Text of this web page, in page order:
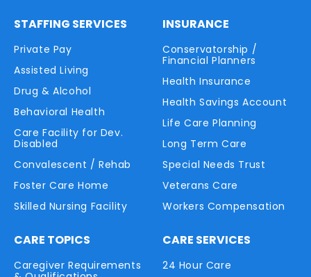
STAFFING SERVICES
Private Pay
Assisted Living
Drug & Alcohol
Behavioral Health
Care Facility for Dev.
Disabled
Convalescent / Rehab
Foster Care Home
Skilled Nursing Facility
INSURANCE
Conservatorship /
Financial Planners
Health Insurance
Health Savings Account
Life Care Planning
Long Term Care
Special Needs Trust
Veterans Care
Workers Compensation
CARE TOPICS
Caregiver Requirements
CARE SERVICES
24 Hour Care